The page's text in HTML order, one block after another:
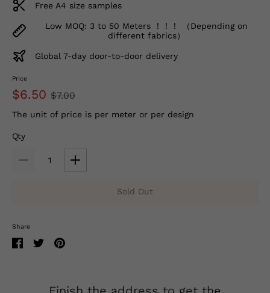
Free A4 size samples
Low MOQ: 3 to 50 Meters ！！！ （Depending on
different fabrics）
Global 7-day door-to-door delivery
Price
$6.50 $7.00
The unit of price is per meter or per design
Qty
Sold Out
Share